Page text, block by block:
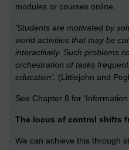
modules or courses online.
'Students are motivated by
world activities that may be
interactively. Such problems
orchestration of tasks
education'. (Littlejohn and
See Chapter 8 for
The locus of control shifts
We can achieve this through